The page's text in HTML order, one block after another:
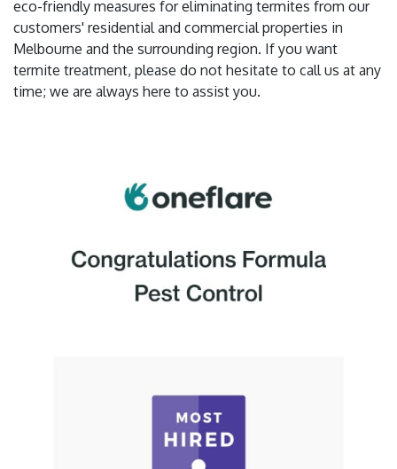
eco-friendly measures for eliminating termites from our
customers' residential and commercial properties in
Melbourne and the surrounding region. If you want
termite treatment, please do not hesitate to call us at any
time; we are always here to assist you.